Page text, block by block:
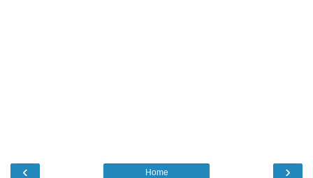
‹ ›
Home